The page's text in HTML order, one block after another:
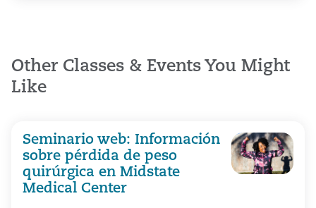
Other Classes & Events You Might
Like
Seminario web: Información
sobre pérdida de peso
quirúrgica en Midstate
Medical Center